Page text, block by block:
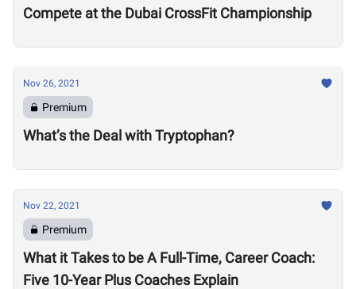
Compete at the Dubai CrossFit Championship
Nov 26, 2021
Premium
What’s the Deal with Tryptophan?
Nov 22, 2021
Premium
What it Takes to be A Full-Time, Career Coach:
Five 10-Year Plus Coaches Explain